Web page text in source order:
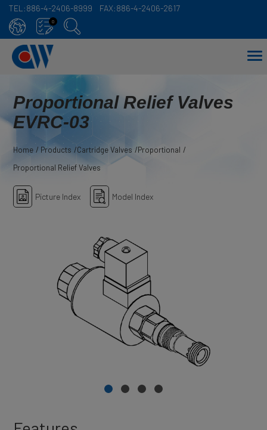
TEL:886-4-2406-8999 FAX:886-4-2406-2617
0
Proportional Relief Valves
EVRC-03
Home Products Cartridge Valves
Proportional
Proportional Relief Valves
Picture Index Model Index
Cookies management panel